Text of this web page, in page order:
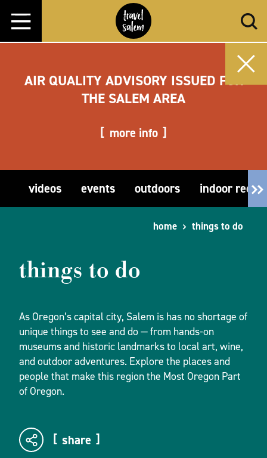
Skip to content
AIR QUALITY ADVISORY ISSUED FOR
THE SALEM AREA
more info
videos events outdoors indoor
home things to do
things to do
As Oregon’s capital city, Salem is has no shortage of
unique things to see and do — from hands-on
museums and historic landmarks to local art, wine,
and outdoor adventures. Explore the places and
people that make this region the Most Oregon Part
of Oregon.
share